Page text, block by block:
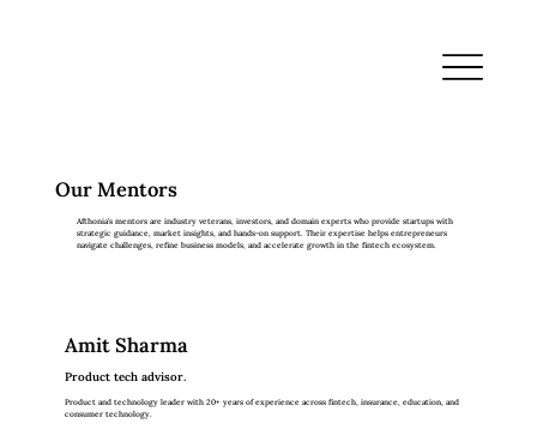
Our Mentors
Afthonia’s mentors are industry veterans, investors, and domain experts who provide startups with
strategic guidance, market insights, and hands-on support. Their expertise helps entrepreneurs
navigate challenges, refine business models, and accelerate growth in the fintech ecosystem.
Amit Sharma
Product tech advisor.
Product and technology leader with 20+ years of experience across fintech, insurance, education, and
consumer technology.